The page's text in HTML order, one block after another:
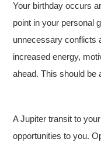
Your birthday occurs
point in your personal
unnecessary conflicts
increased energy,
ahead. This should be
A Jupiter transit to
opportunities to you.